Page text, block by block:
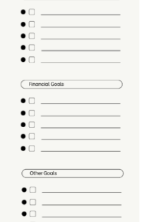
DETAILS